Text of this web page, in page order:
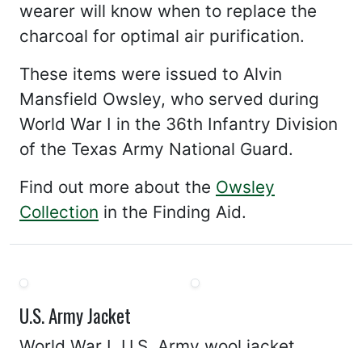
wearer will know when to replace the
charcoal for optimal air purification.
These items were issued to Alvin
Mansfield Owsley, who served during
World War I in the 36th Infantry Division
of the Texas Army National Guard.
Find out more about the Owsley
Collection in the Finding Aid.
U.S. Army Jacket